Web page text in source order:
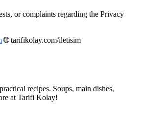
or complaints regarding the Privacy
🌐 tarifikolay.com/iletisim
recipes. Soups, main dishes,
at Tarifi Kolay!